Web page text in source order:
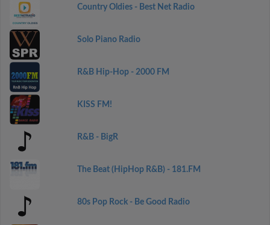
Country Oldies - Best Net Radio
Solo Piano Radio
R&B Hip-Hop - 2000 FM
KISS FM!
R&B - BigR
The Beat (HipHop R&B) - 181.FM
80s Pop Rock - Be Good Radio